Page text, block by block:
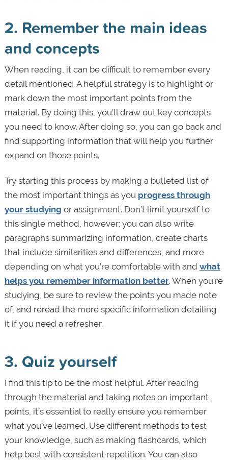
2. Remember the main ideas
and concepts
When reading, it can be difficult to remember every
detail mentioned. A helpful strategy is to highlight or
mark down the most important points from the
material. By doing this, you’ll draw out key concepts
you need to know. After doing so, you can go back and
find supporting information that will help you further
expand on those points.
Try starting this process by making a bulleted list of
the most important things as you progress through
your studying or assignment. Don’t limit yourself to
this single method, however; you can also write
paragraphs summarizing information, create charts
that include similarities and differences, and more
depending on what you’re comfortable with and what
helps you remember information better. When you’re
studying, be sure to review the points you made note
of, and reread the more specific information detailing
it if you need a refresher.
3. Quiz yourself
I find this tip to be the most helpful. After reading
through the material and taking notes on important
points, it’s essential to really ensure you remember
what you’ve learned. Use different methods to test
your knowledge, such as making flashcards, which
help best with consistent repetition. You can also